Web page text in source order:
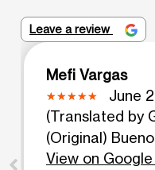
Leave a review
Mefi Vargas
June
(Translated by
(Original)
View on Google